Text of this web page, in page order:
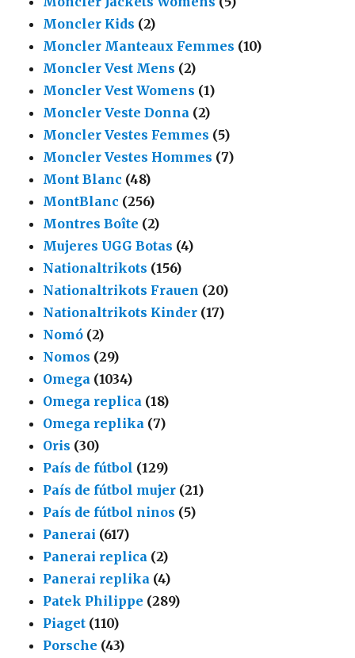
Moncler Kids (2)
Moncler Manteaux Femmes (10)
Moncler Vest Mens (2)
Moncler Vest Womens (1)
Moncler Veste Donna (2)
Moncler Vestes Femmes (5)
Moncler Vestes Hommes (7)
Mont Blanc (48)
MontBlanc (256)
Montres Boîte (2)
Mujeres UGG Botas (4)
Nationaltrikots (156)
Nationaltrikots Frauen (20)
Nationaltrikots Kinder (17)
Nomó (2)
Nomos (29)
Omega (1034)
Omega replica (18)
Omega replika (7)
Oris (30)
País de fútbol (129)
País de fútbol mujer (21)
País de fútbol ninos (5)
Panerai (617)
Panerai replica (2)
Panerai replika (4)
Patek Philippe (289)
Piaget (110)
Porsche (43)